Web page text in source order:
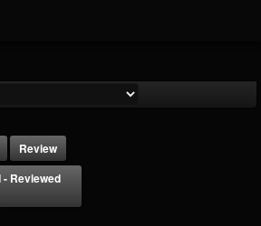
Review
Reviewed